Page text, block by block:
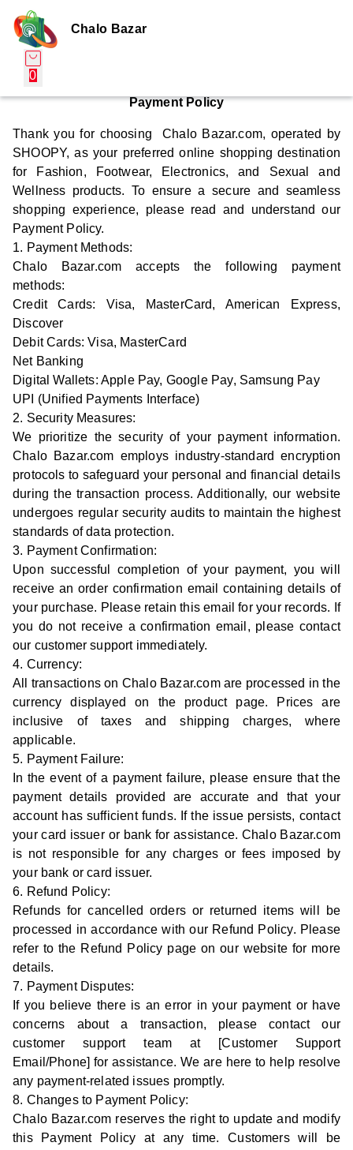
Chalo Bazar
0
Payment Policy
Thank you for choosing Chalo Bazar.com, operated by
SHOOPY, as your preferred online shopping destination
for Fashion, Footwear, Electronics, and Sexual and
Wellness products. To ensure a secure and seamless
shopping experience, please read and understand our
Payment Policy.
1. Payment Methods:
Chalo Bazar.com accepts the following payment
methods:
Credit Cards: Visa, MasterCard, American Express,
Discover
Debit Cards: Visa, MasterCard
Net Banking
Digital Wallets: Apple Pay, Google Pay, Samsung Pay
UPI (Unified Payments Interface)
2. Security Measures:
We prioritize the security of your payment information.
Chalo Bazar.com employs industry-standard encryption
protocols to safeguard your personal and financial details
during the transaction process. Additionally, our website
undergoes regular security audits to maintain the highest
standards of data protection.
3. Payment Confirmation:
Upon successful completion of your payment, you will
receive an order confirmation email containing details of
your purchase. Please retain this email for your records. If
you do not receive a confirmation email, please contact
our customer support immediately.
4. Currency:
All transactions on Chalo Bazar.com are processed in the
currency displayed on the product page. Prices are
inclusive of taxes and shipping charges, where
applicable.
5. Payment Failure:
In the event of a payment failure, please ensure that the
payment details provided are accurate and that your
account has sufficient funds. If the issue persists, contact
your card issuer or bank for assistance. Chalo Bazar.com
is not responsible for any charges or fees imposed by
your bank or card issuer.
6. Refund Policy:
Refunds for cancelled orders or returned items will be
processed in accordance with our Refund Policy. Please
refer to the Refund Policy page on our website for more
details.
7. Payment Disputes:
If you believe there is an error in your payment or have
concerns about a transaction, please contact our
customer support team at [Customer Support
Email/Phone] for assistance. We are here to help resolve
any payment-related issues promptly.
8. Changes to Payment Policy:
Chalo Bazar.com reserves the right to update and modify
this Payment Policy at any time. Customers will be